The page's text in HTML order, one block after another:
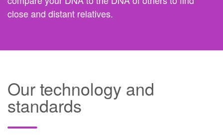
close and distant relatives.
Our technology and
standards